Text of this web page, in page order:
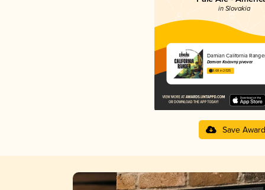
in Slovakia
Damian California Ranger
Damian Kočovný pivovar
3.68 in 2025
Save Award